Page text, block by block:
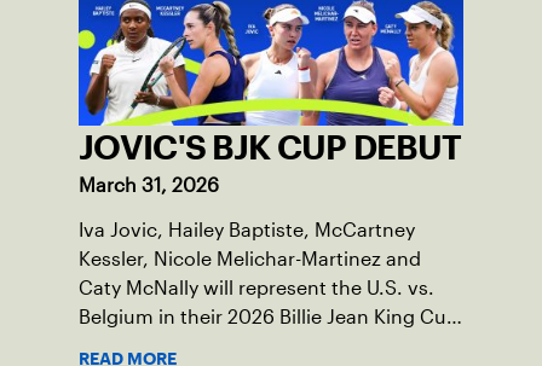
JOVIC'S BJK CUP DEBUT
March 31, 2026
Iva Jovic, Hailey Baptiste, McCartney
Kessler, Nicole Melichar-Martinez and
Caty McNally will represent the U.S. vs.
Belgium in their 2026 Billie Jean King Cup
READ MORE